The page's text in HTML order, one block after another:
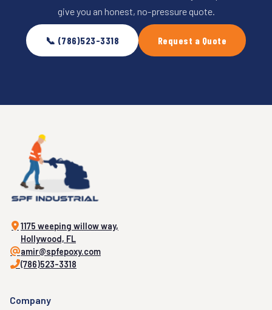
give you an honest, no-pressure quote.
📞 (786)523-3318 Request a Quote
1175 weeping willow way,
Hollywood, FL
amir@spfepoxy.com
(786)523-3318
Company